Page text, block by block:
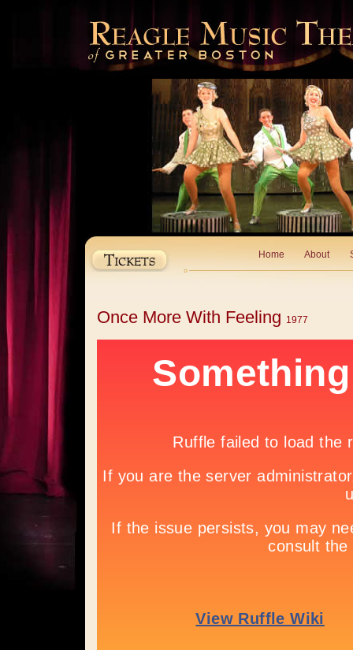
Home About
Once More With Feeling 1977